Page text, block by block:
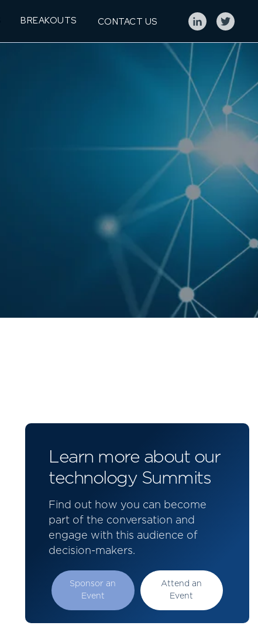
BREAKOUTS CONTACT US
Learn more about our
technology Summits
Find out how you can become
part of the conversation and
engage with this audience of
decision-makers.
Sponsor an
Event
Attend an
Event